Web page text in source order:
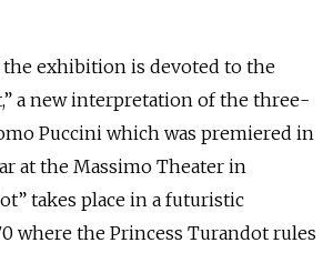
the exhibition is devoted to the
a new interpretation of the three-
Puccini which was premiered in
at the Massimo Theater in
takes place in a futuristic
where the Princess Turandot rules